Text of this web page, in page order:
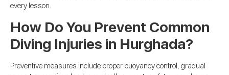
every lesson.
How Do You Prevent Common
Diving Injuries in Hurghada?
Preventive measures include proper buoyancy control, gradual